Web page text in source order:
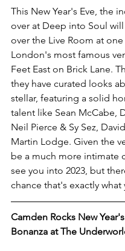
This New Year's Eve, the
over at Deep into Soul
over the Live Room at one
London's most famous
Feet East on Brick Lane.
they have curated looks
stellar, featuring a solid
talent like Sean McCabe,
Neil Pierce & Sy Sez,
Martin Lodge. Given the
be a much more intimate
see you into 2023, but
chance that's exactly what
Camden Rocks New
Bonanza at The